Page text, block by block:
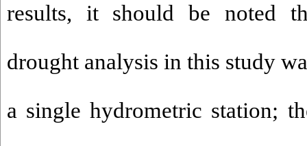
results, it should be noted
drought analysis in this study
a single hydrometric station;